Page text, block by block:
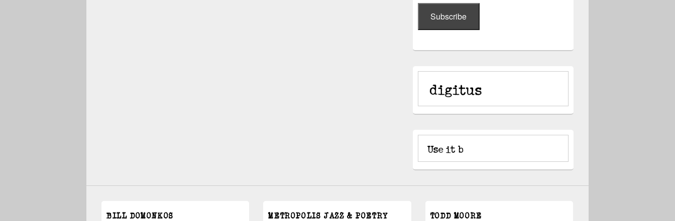
Subscribe
BILL DOMONKOS METROPOLIS JAZZ & POETRY TODD MOORE